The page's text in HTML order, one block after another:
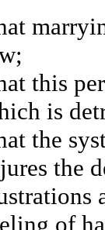
this
is
the
the
of